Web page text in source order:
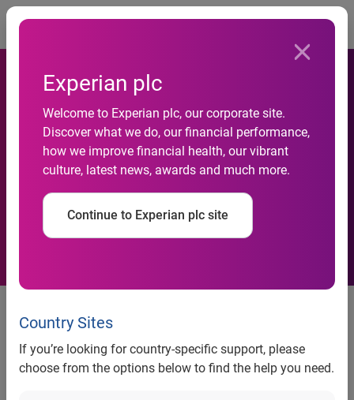
Experian plc
Welcome to Experian plc, our corporate site.
Discover what we do, our financial performance,
how we improve financial health, our vibrant
culture, latest news, awards and much more.
Continue to Experian plc site
Country Sites
If you’re looking for country-specific support, please
choose from the options below to find the help you need.
Revealed: Cost of owning a
dog rises to £19,000
Experian study reveals that dog ownership sets
couples back by an average of £1,500[1] annually
Nearly one in three (27%) couples reveal shock at
cost of owning a dog
One in seven admit having had to rely on their credit